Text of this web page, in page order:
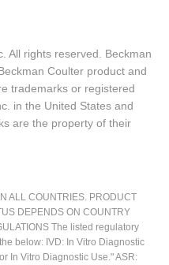
All rights reserved. Beckman
Coulter product and
trademarks or registered
in the United States and
are the property of their
ALL COUNTRIES. PRODUCT
DEPENDS ON COUNTRY
The listed regulatory
below: IVD: In Vitro Diagnostic
In Vitro Diagnostic Use." ASR: